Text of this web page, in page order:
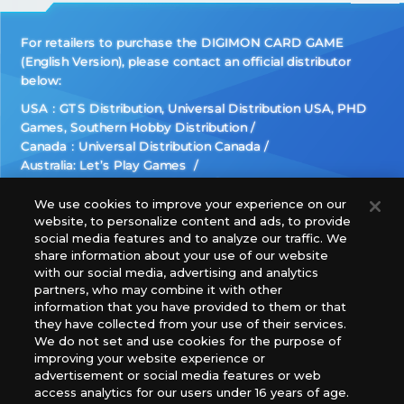
For retailers to purchase the DIGIMON CARD GAME
(English Version), please contact an official distributor
below:
USA：GTS Distribution, Universal Distribution USA, PHD
Games, Southern Hobby Distribution
Canada：Universal Distribution Canada
Australia: Let’s Play Games
Europe: Esdevium Games Ltd. (Asmodee UK), Asmodee
The Netherlands, ADC Blackfire Entertainment GmbH,
Gametrade Distribution, TCG Factory
*Unauthorized use, reproduction or reprinting of any
images, text, or data on this website is prohibited.
*Products are under development and the images on this
website may differ from the actual product.
What Are
Cookies?
For inquiries
We use cookies to improve your experience on our
website, to personalize content and ads, to provide
social media features and to analyze our traffic. We
share information about your use of our website
with our social media, advertising and analytics
partners, who may combine it with other
information that you have provided to them or that
they have collected from your use of their services.
We do not set and use cookies for the purpose of
improving your website experience or
advertisement or social media features or web
access analytics for our users under 16 years of age.